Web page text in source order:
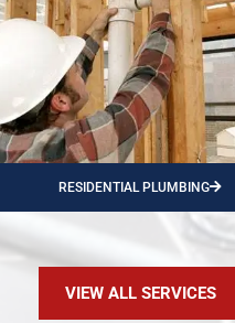
RESIDENTIAL PLUMBING
VIEW ALL SERVICES